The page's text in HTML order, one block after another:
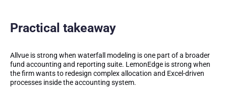
Practical takeaway
Allvue is strong when waterfall modeling is one part of a broader
fund accounting and reporting suite. LemonEdge is strong when
the firm wants to redesign complex allocation and Excel-driven
processes inside the accounting system.